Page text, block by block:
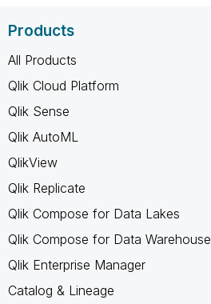
Products
All Products
Qlik Cloud Platform
Qlik Sense
Qlik AutoML
QlikView
Qlik Replicate
Qlik Compose for Data Lakes
Qlik Compose for Data Warehouse
Qlik Enterprise Manager
Catalog & Lineage